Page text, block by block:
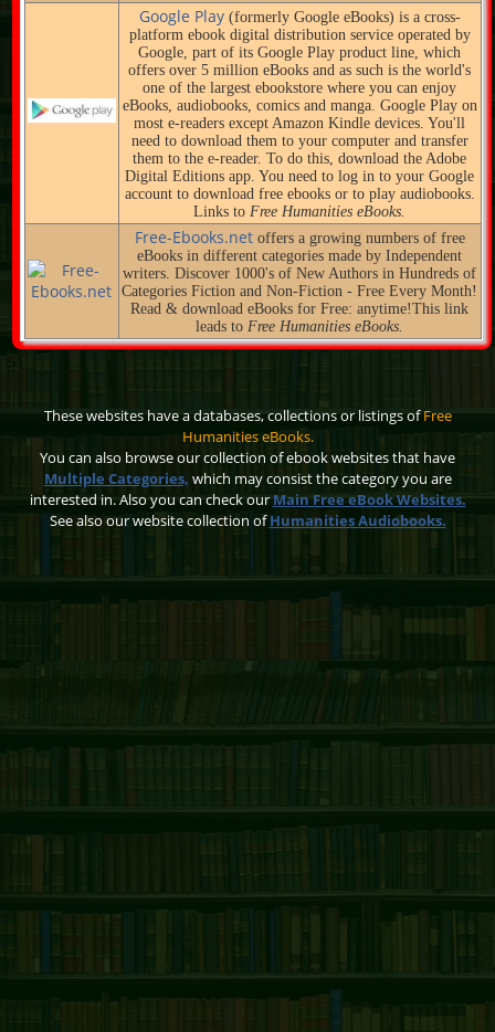
Google Play(formerly Google eBooks) is a cross-
platform ebook digital distribution service operated by
Google, part of its Google Play product line, which
offers over 5 million eBooks and as such is the world's
one of the largest ebookstore where you can enjoy
eBooks, audiobooks, comics and manga. Google Play on
most e-readers except Amazon Kindle devices. You'll
need to download them to your computer and transfer
them to the e-reader. To do this, download the Adobe
Digital Editions app. You need to log in to your Google
account to download free ebooks or to play audiobooks.
Links to Free Humanities eBooks.
Free-Ebooks.netoffers a growing numbers of free
eBooks in different categories made by Independent
writers. Discover 1000's of New Authors in Hundreds of
Categories Fiction and Non-Fiction - Free Every Month!
Read & download eBooks for Free: anytime!This link
leads to Free Humanities eBooks.
>
These websites have a databases, collections or listings ofFree
Humanities eBooks.
You can also browse our collection of ebook websites that have
Multiple Categories, which may consist the category you are
interested in. Also you can check ourMain Free eBook Websites.
See also our website collection ofHumanities Audiobooks.